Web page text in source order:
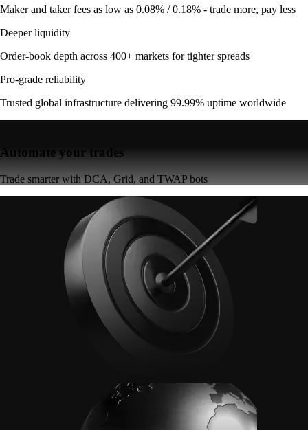
Maker and taker fees as low as 0.08% / 0.18% - trade more, pay less
Deeper liquidity
Order-book depth across 400+ markets for tighter spreads
Pro-grade reliability
Trusted global infrastructure delivering 99.99% uptime worldwide
Automate your trades
Trade smarter with DCA, Grid, and TWAP bots